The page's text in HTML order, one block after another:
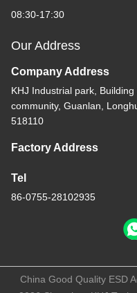
08:30-17:30
Our Address
Company Address
KHJ Industrial park,
community, Guanlan,
518110
Factory Address
Tel
86-0755-28102935
China Good Quality ESD